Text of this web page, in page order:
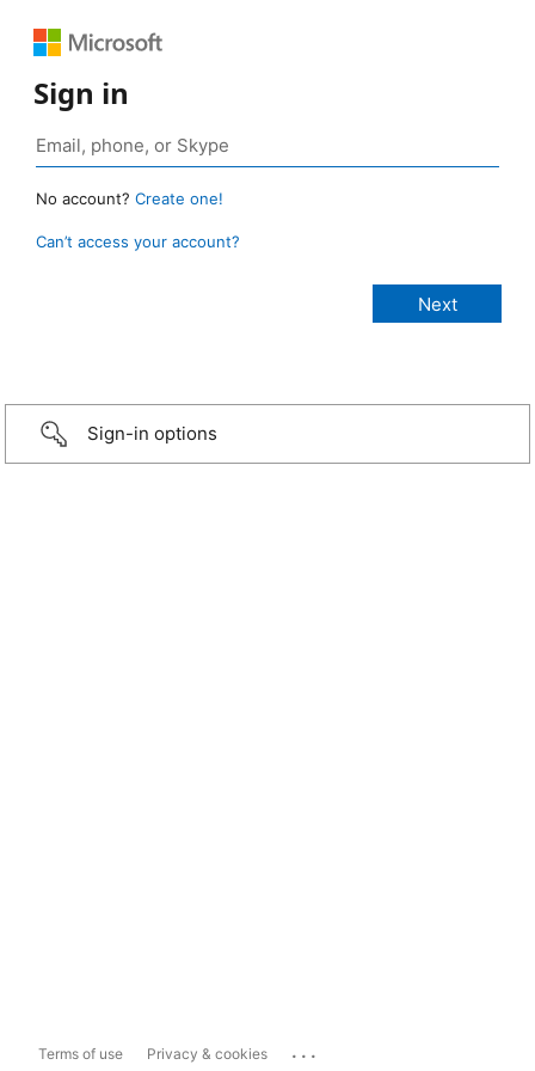
Sign in
No account? Create one!
Can’t access your account?
Sign-in options
Terms of use Privacy & cookies ...